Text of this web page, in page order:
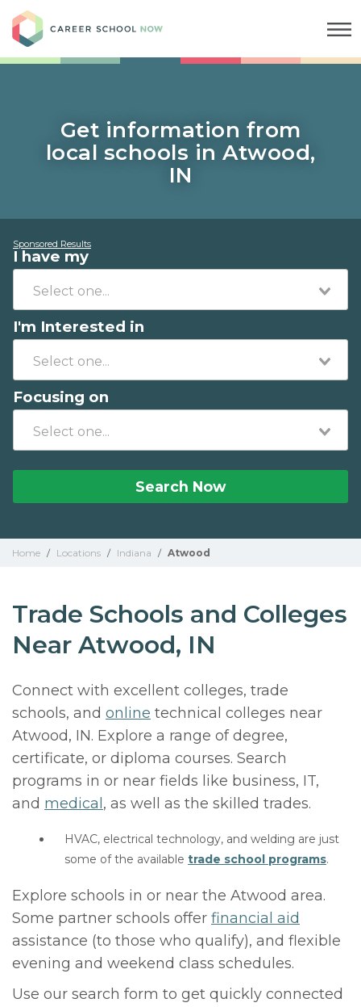
Get information from
local schools in Atwood,
IN
Sponsored Results
I have my
I'm Interested in
Focusing on
Search Now
Home / Locations / Indiana / Atwood
Trade Schools and Colleges
Near Atwood, IN
Connect with excellent colleges, trade
schools, and online technical colleges near
Atwood, IN. Explore a range of degree,
certificate, or diploma courses. Search
programs in or near fields like business, IT,
and medical , as well as the skilled trades.
HVAC, electrical technology, and welding are just
some of the available trade school programs.
Explore schools in or near the Atwood area.
Some partner schools offer financial aid
assistance (to those who qualify), and flexible
evening and weekend class schedules.
Use our search form to get quickly connected